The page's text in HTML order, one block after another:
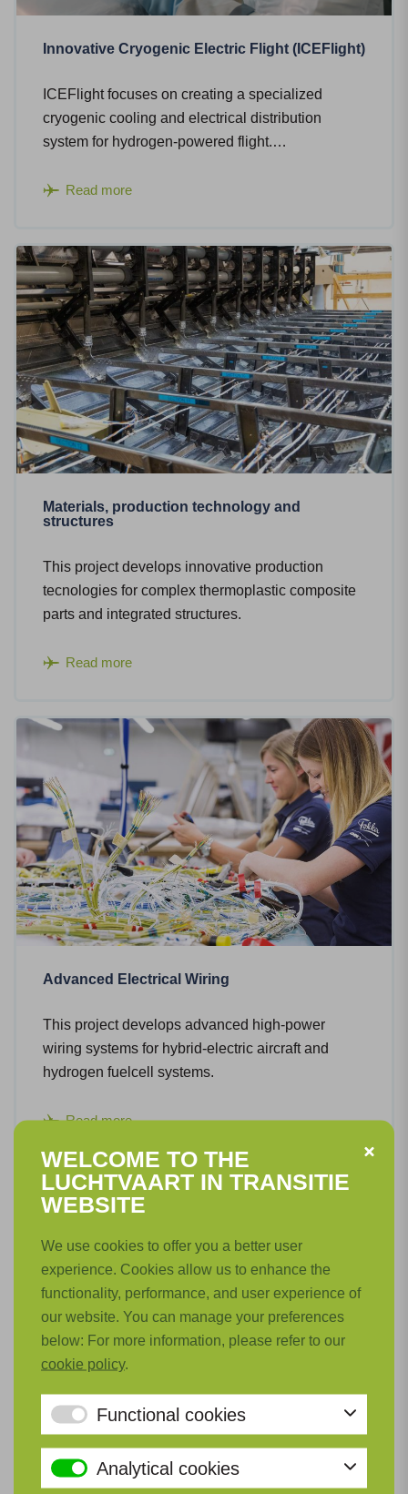
Innovative Cryogenic Electric Flight (ICEFlight)
ICEFlight focuses on creating a specialized
cryogenic cooling and electrical distribution
system for hydrogen-powered flight.…
Read more
Materials, production technology and
structures
This project develops innovative production
tecnologies for complex thermoplastic composite
parts and integrated structures.
Read more
Advanced Electrical Wiring
This project develops advanced high-power
wiring systems for hybrid-electric aircraft and
hydrogen fuelcell systems.
Read more
Thermal and Pneumatic Systems (TePS)
For hydrogen-electric powertrains on board low-
WELCOME TO THE
LUCHTVAART IN TRANSITIE
WEBSITE
We use cookies to offer you a better user
experience. Cookies allow us to enhance the
functionality, performance, and user experience of
our website. You can manage your preferences
below: For more information, please refer to our
cookie policy.
Functional cookies
Analytical cookies